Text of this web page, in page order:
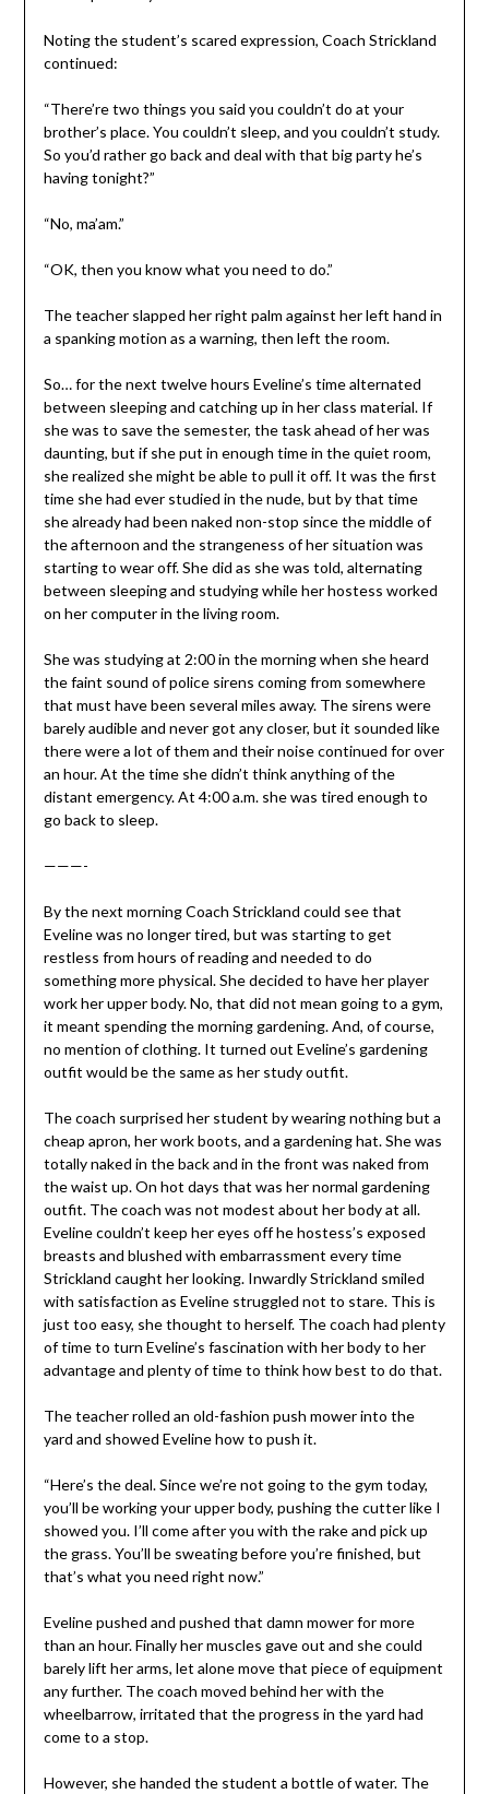
Noting the student’s scared expression, Coach Strickland
continued:
“There’re two things you said you couldn’t do at your
brother’s place. You couldn’t sleep, and you couldn’t study.
So you’d rather go back and deal with that big party he’s
having tonight?”
“No, ma’am.”
“OK, then you know what you need to do.”
The teacher slapped her right palm against her left hand in
a spanking motion as a warning, then left the room.
So… for the next twelve hours Eveline’s time alternated
between sleeping and catching up in her class material. If
she was to save the semester, the task ahead of her was
daunting, but if she put in enough time in the quiet room,
she realized she might be able to pull it off. It was the first
time she had ever studied in the nude, but by that time
she already had been naked non-stop since the middle of
the afternoon and the strangeness of her situation was
starting to wear off. She did as she was told, alternating
between sleeping and studying while her hostess worked
on her computer in the living room.
She was studying at 2:00 in the morning when she heard
the faint sound of police sirens coming from somewhere
that must have been several miles away. The sirens were
barely audible and never got any closer, but it sounded like
there were a lot of them and their noise continued for over
an hour. At the time she didn’t think anything of the
distant emergency. At 4:00 a.m. she was tired enough to
go back to sleep.
———-
By the next morning Coach Strickland could see that
Eveline was no longer tired, but was starting to get
restless from hours of reading and needed to do
something more physical. She decided to have her player
work her upper body. No, that did not mean going to a gym,
it meant spending the morning gardening. And, of course,
no mention of clothing. It turned out Eveline’s gardening
outfit would be the same as her study outfit.
The coach surprised her student by wearing nothing but a
cheap apron, her work boots, and a gardening hat. She was
totally naked in the back and in the front was naked from
the waist up. On hot days that was her normal gardening
outfit. The coach was not modest about her body at all.
Eveline couldn’t keep her eyes off he hostess’s exposed
breasts and blushed with embarrassment every time
Strickland caught her looking. Inwardly Strickland smiled
with satisfaction as Eveline struggled not to stare. This is
just too easy, she thought to herself. The coach had plenty
of time to turn Eveline’s fascination with her body to her
advantage and plenty of time to think how best to do that.
The teacher rolled an old-fashion push mower into the
yard and showed Eveline how to push it.
“Here’s the deal. Since we’re not going to the gym today,
you’ll be working your upper body, pushing the cutter like I
showed you. I’ll come after you with the rake and pick up
the grass. You’ll be sweating before you’re finished, but
that’s what you need right now.”
Eveline pushed and pushed that damn mower for more
than an hour. Finally her muscles gave out and she could
barely lift her arms, let alone move that piece of equipment
any further. The coach moved behind her with the
wheelbarrow, irritated that the progress in the yard had
come to a stop.
However, she handed the student a bottle of water. The